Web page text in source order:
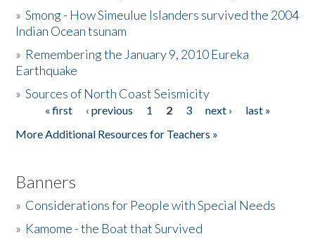
The Story & Student Exchange
Donate
»Smong - How Simeulue Islanders survived the 2004
Indian Ocean tsunam
» Remembering the January 9, 2010 Eureka
Earthquake
»Sources of North Coast Seismicity
Pages« first ‹ previous 1 2 3 next ›
last »
More Additional Resources for Teachers »
Banners
» Considerations for People with Special Needs
» Kamome - the Boat that Survived